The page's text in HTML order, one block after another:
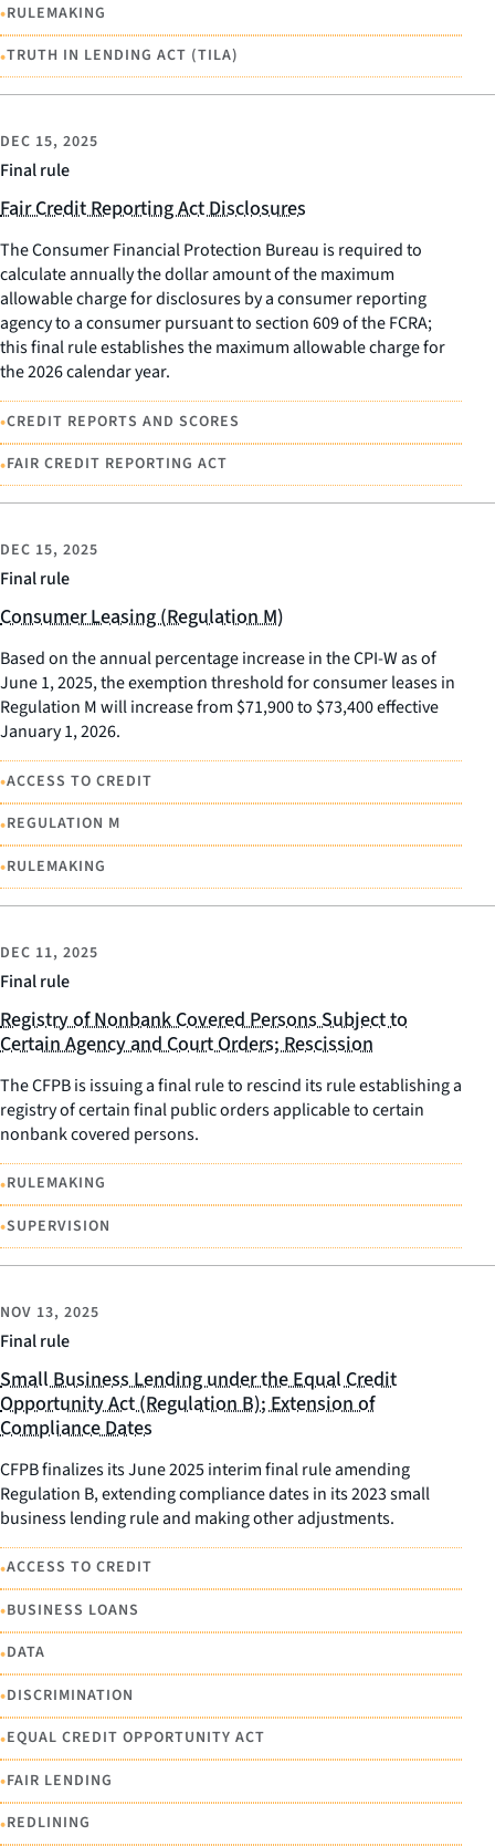
•RULEMAKING
•TRUTH IN LENDING ACT (TILA)
Final rule
DEC 15, 2025
Fair Credit Reporting Act Disclosures
The Consumer Financial Protection Bureau is required to
calculate annually the dollar amount of the maximum
allowable charge for disclosures by a consumer reporting
agency to a consumer pursuant to section 609 of the FCRA;
this final rule establishes the maximum allowable charge for
the 2026 calendar year.
•CREDIT REPORTS AND SCORES
•FAIR CREDIT REPORTING ACT
Final rule
DEC 15, 2025
Consumer Leasing (Regulation M)
Based on the annual percentage increase in the CPI-W as of
June 1, 2025, the exemption threshold for consumer leases in
Regulation M will increase from $71,900 to $73,400 effective
January 1, 2026.
•ACCESS TO CREDIT
•REGULATION M
•RULEMAKING
Final rule
DEC 11, 2025
Registry of Nonbank Covered Persons Subject to
Certain Agency and Court Orders; Rescission
The CFPB is issuing a final rule to rescind its rule establishing a
registry of certain final public orders applicable to certain
nonbank covered persons.
•RULEMAKING
•SUPERVISION
Final rule
NOV 13, 2025
Small Business Lending under the Equal Credit
Opportunity Act (Regulation B); Extension of
Compliance Dates
CFPB finalizes its June 2025 interim final rule amending
Regulation B, extending compliance dates in its 2023 small
business lending rule and making other adjustments.
•ACCESS TO CREDIT
•BUSINESS LOANS
•DATA
•DISCRIMINATION
•EQUAL CREDIT OPPORTUNITY ACT
•FAIR LENDING
•REDLINING